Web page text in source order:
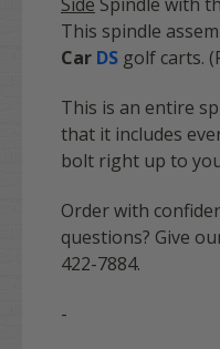
This spindle
Car DS golf carts.
This is an entire
that it includes
bolt right up to
Order with
questions? Give
422-7884.
-